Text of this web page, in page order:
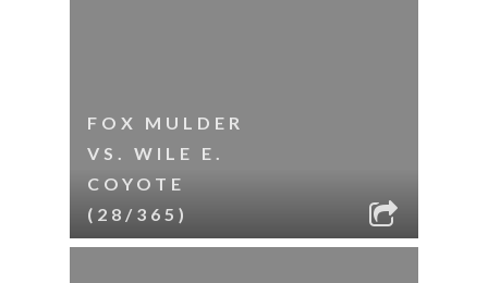
FOX MULDER
VS. WILE E.
COYOTE
(28/365)